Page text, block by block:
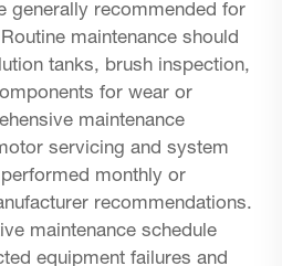
generally recommended for
maintenance should
tanks, brush inspection,
for wear or
maintenance
servicing and system
monthly or
recommendations.
maintenance schedule
equipment failures and